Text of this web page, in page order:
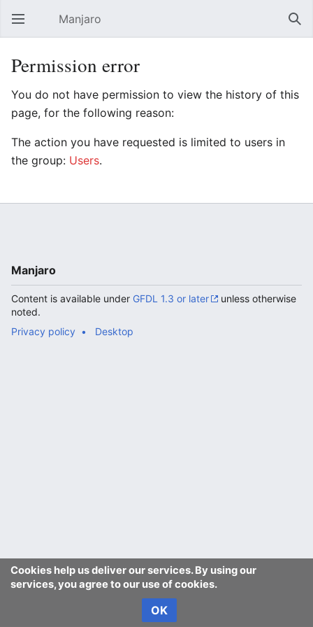
Open main menu Manjaro
Permission error
You do not have permission to view the history of this
page, for the following reason:
The action you have requested is limited to users in
the group: Users.
Cookies help us deliver our services. By using our
services, you agree to our use of cookies.
OK
Manjaro
Content is available under GFDL 1.3 or later
unless otherwise
noted.
Privacy policy
Desktop